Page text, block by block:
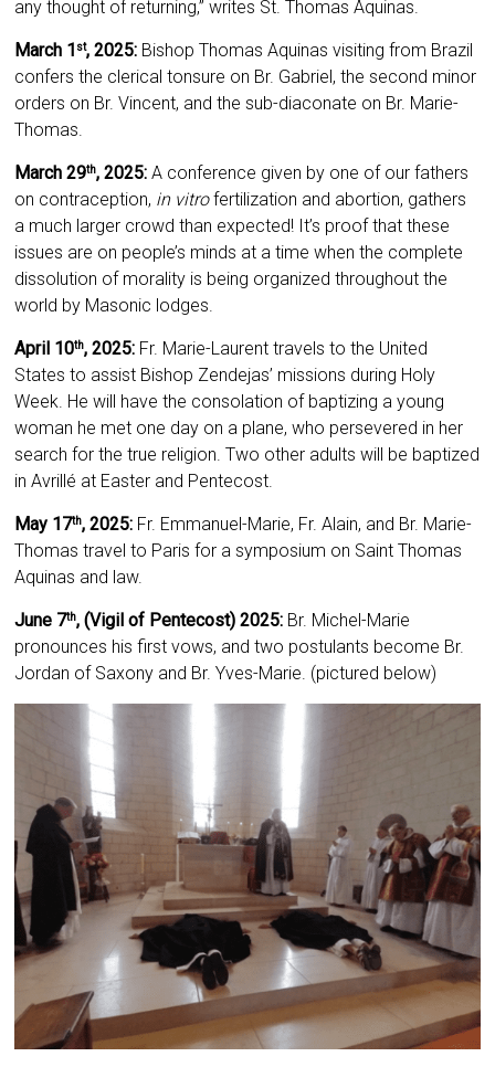
any thought of returning,” writes St. Thomas Aquinas.
March 1 st, 2025: Bishop Thomas Aquinas visiting from Brazil
confers the clerical tonsure on Br. Gabriel, the second minor
orders on Br. Vincent, and the sub-diaconate on Br. Marie-
Thomas.
March 29th, 2025: A conference given by one of our fathers
on contraception, in vitrofertilization and abortion, gathers
a much larger crowd than expected! It’s proof that these
issues are on people’s minds at a time when the complete
dissolution of morality is being organized throughout the
world by Masonic lodges.
April 10th, 2025: Fr. Marie-Laurent travels to the United
States to assist Bishop Zendejas’ missions during Holy
Week. He will have the consolation of baptizing a young
woman he met one day on a plane, who persevered in her
search for the true religion. Two other adults will be baptized
in Avrillé at Easter and Pentecost.
May 17th, 2025: Fr. Emmanuel-Marie, Fr. Alain, and Br. Marie-
Thomas travel to Paris for a symposium on Saint Thomas
Aquinas and law.
June 7th, (Vigil of Pentecost) 2025: Br. Michel-Marie
pronounces his first vows, and two postulants become Br.
Jordan of Saxony and Br. Yves-Marie. (pictured below)